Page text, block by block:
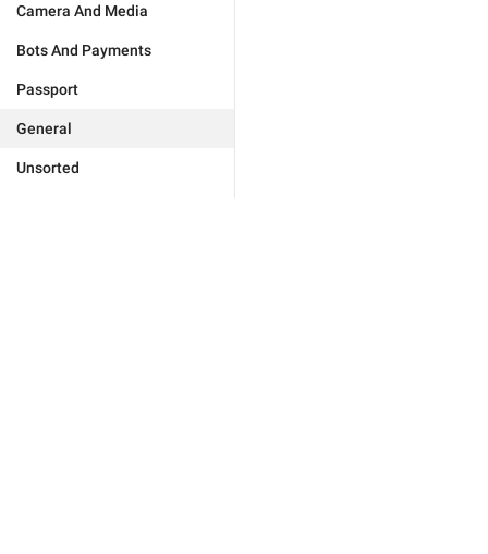
Camera And Media
Bots And Payments
Passport
General
Unsorted